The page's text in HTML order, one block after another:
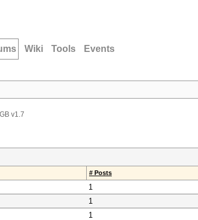
Wiki Tools Events
v1.7
# Posts
1
1
1